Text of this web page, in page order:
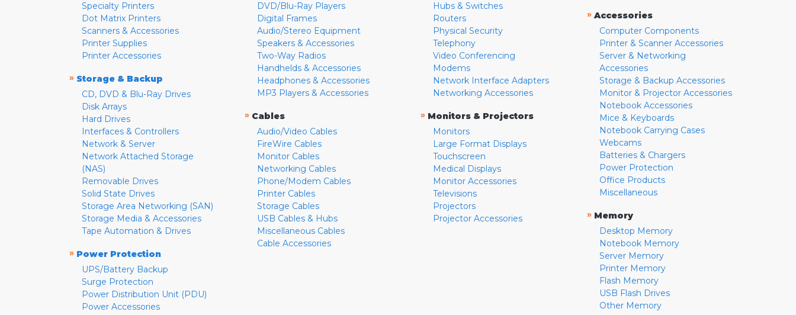
Specialty Printers
Dot Matrix Printers
Scanners & Accessories
Printer Supplies
Printer Accessories
» Storage & Backup
CD, DVD & Blu-Ray Drives
Disk Arrays
Hard Drives
Interfaces & Controllers
Network & Server
Network Attached Storage
(NAS)
Removable Drives
Solid State Drives
Storage Area Networking (SAN)
Storage Media & Accessories
Tape Automation & Drives
» Power Protection
UPS/Battery Backup
Surge Protection
Power Distribution Unit (PDU)
Power Accessories
DVD/Blu-Ray Players
Digital Frames
Audio/Stereo Equipment
Speakers & Accessories
Two-Way Radios
Handhelds & Accessories
Headphones & Accessories
MP3 Players & Accessories
» Cables
Audio/Video Cables
FireWire Cables
Monitor Cables
Networking Cables
Phone/Modem Cables
Printer Cables
Storage Cables
USB Cables & Hubs
Miscellaneous Cables
Cable Accessories
Hubs & Switches
Routers
Physical Security
Telephony
Video Conferencing
Modems
Network Interface Adapters
Networking Accessories
» Monitors & Projectors
Monitors
Large Format Displays
Touchscreen
Medical Displays
Monitor Accessories
Televisions
Projectors
Projector Accessories
» Accessories
Computer Components
Printer & Scanner Accessories
Server & Networking
Accessories
Storage & Backup Accessories
Monitor & Projector Accessories
Notebook Accessories
Mice & Keyboards
Notebook Carrying Cases
Webcams
Batteries & Chargers
Power Protection
Office Products
Miscellaneous
» Memory
Desktop Memory
Notebook Memory
Server Memory
Printer Memory
Flash Memory
USB Flash Drives
Other Memory